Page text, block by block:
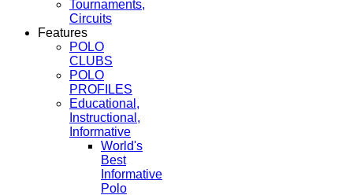
Tournaments,
Circuits
Features
POLO
CLUBS
POLO
PROFILES
Educational,
Instructional,
Informative
World's
Best
Informative
Polo